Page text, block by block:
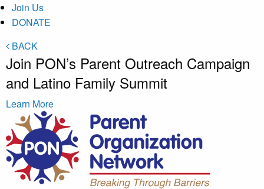
Join Us
DONATE
BACK
Join PON’s Parent Outreach Campaign
and Latino Family Summit
Learn More